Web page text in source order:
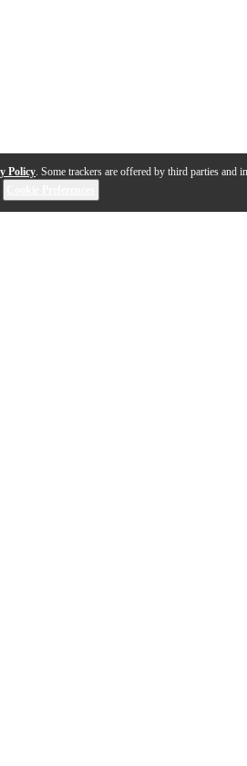
Policy. Some trackers are offered by third parties and